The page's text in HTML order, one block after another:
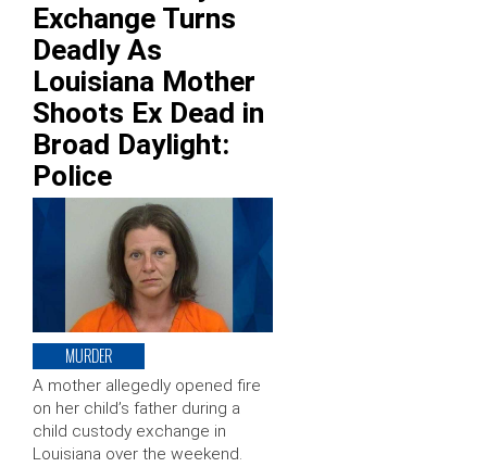
Exchange Turns
Deadly As
Louisiana Mother
Shoots Ex Dead in
Broad Daylight:
Police
MURDER
A mother allegedly opened fire
on her child’s father during a
child custody exchange in
Louisiana over the weekend.